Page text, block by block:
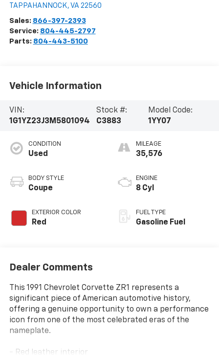
TAPPAHANNOCK, VA 22560
Sales: 866-397-2393
Service: 804-445-2797
Parts: 804-443-5100
Vehicle Information
VIN:
1G1YZ23J3M5801094
Stock #:
C3883
Model Code:
1YY07
CONDITION
Used
BODY STYLE
Coupe
EXTERIOR COLOR
Red
MILEAGE
35,576
ENGINE
8 Cyl
FUEL TYPE
Gasoline Fuel
Dealer Comments
This 1991 Chevrolet Corvette ZR1 represents a
significant piece of American automotive history,
offering a genuine opportunity to own a performance
icon from one of the most celebrated eras of the
nameplate.
- Red leather interior